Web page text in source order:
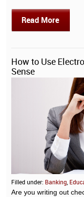
Read More
How to Use
Sense
Filled under: Banking,
Are you writing out